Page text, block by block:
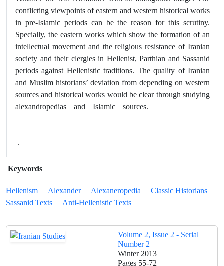
conflicting viewpoints of eastern and western historical works
in pre-Islamic periods can be the reason for this scrutiny.
Specially, the eastern works which show the formation of an
intellectual movement and the religious resistance of Iranian
society and their clergies in Hellenist, Parthian and Sassanid
periods against Hellenistic traditions. The quality of Iranian
and Muslim historians’ deviation from depending on western
sources and historical works would be clear through studying
alexandropedias and Islamic sources.
.
Keywords
Hellenism Alexander Alexaneropedia
Classic Historians
Sassanid Texts
Anti-Hellenistic Texts
Volume 2, Issue 2 - Serial
Number 2
Winter 2013
Pages 55-72